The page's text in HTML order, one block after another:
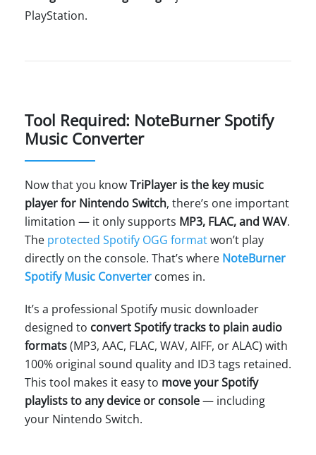
PlayStation.
Tool Required: NoteBurner Spotify
Music Converter
Now that you knowTriPlayer is the key music
player for Nintendo Switch, there’s one important
limitation — it only supports MP3, FLAC, and WAV.
The protected Spotify OGG formatwon’t play
directly on the console. That’s where NoteBurner
Spotify Music Converter comes in.
It’s a professional Spotify music downloader
designed to convert Spotify tracks to plain audio
formats(MP3, AAC, FLAC, WAV, AIFF, or ALAC) with
100% original sound quality and ID3 tags retained.
This tool makes it easy to move your Spotify
playlists to any device or console— including
your Nintendo Switch.